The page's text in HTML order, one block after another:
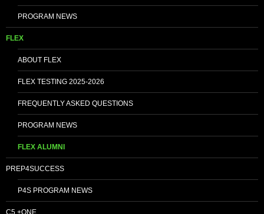
PROGRAM NEWS
FLEX
ABOUT FLEX
FLEX TESTING 2025-2026
FREQUENTLY ASKED QUESTIONS
PROGRAM NEWS
FLEX ALUMNI
PREP4SUCCESS
P4S PROGRAM NEWS